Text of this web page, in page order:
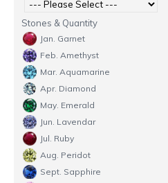
Stones & Quantity
Jan. Garnet
Feb. Amethyst
Mar. Aquamarine
Apr. Diamond
May. Emerald
Jun. Lavendar
Jul. Ruby
Aug. Peridot
Sept. Sapphire